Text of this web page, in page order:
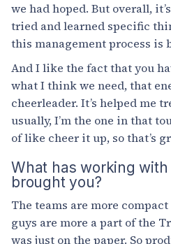
we had hoped. But overall,
tried and learned specific
this management process is
And I like the fact that you
what I think we need, that
cheerleader. It’s helped me
usually, I’m the one in that
of like cheer it up, so that’s
What has working with
brought you?
The teams are more
guys are more a part of the
was just on the paper. So